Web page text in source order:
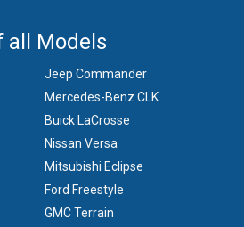
all Models
Jeep Commander
Mercedes-Benz CLK
Buick LaCrosse
Nissan Versa
Mitsubishi Eclipse
Ford Freestyle
GMC Terrain